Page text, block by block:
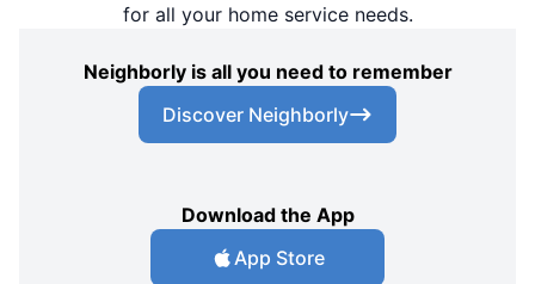
for all your home service needs.
Neighborly is all you need to remember
Discover Neighborly
Download the App
App Store